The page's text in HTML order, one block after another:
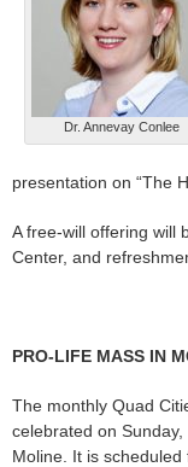
Dr. Annevay Conlee
presentation on “The
A free-will offering will
Center, and
PRO-LIFE MASS IN
The monthly Quad
celebrated on
Moline. It is scheduled